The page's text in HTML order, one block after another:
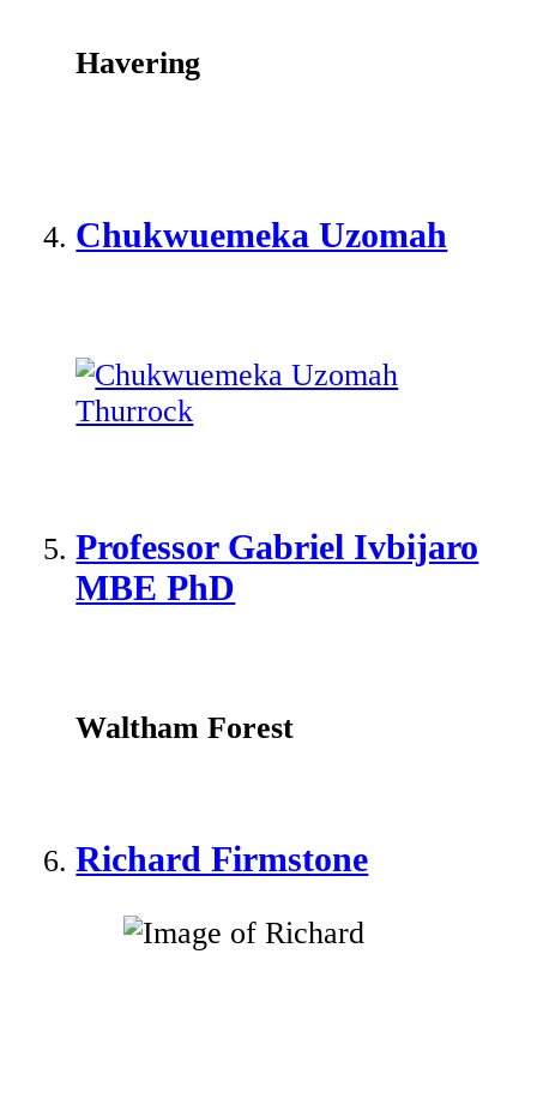
Havering
Chukwuemeka Uzomah
Thurrock
Professor Gabriel Ivbijaro
MBE PhD
Waltham Forest
Richard Firmstone